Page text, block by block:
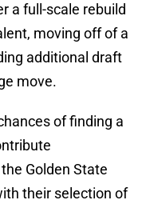
a full-scale rebuild
moving off of a
additional draft
move.
of finding a
Golden State
their selection of